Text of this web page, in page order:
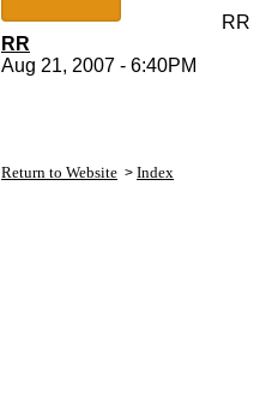
RR
Aug 21, 2007 - 6:40PM
RR
Return to Website > Index